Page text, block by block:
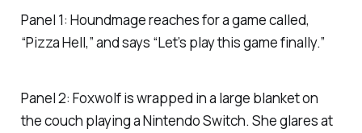
Panel 1: Houndmage reaches for a game called,
“Pizza Hell,” and says “Let’s play this game finally.”
Panel 2: Foxwolf is wrapped in a large blanket on
the couch playing a Nintendo Switch. She glares at